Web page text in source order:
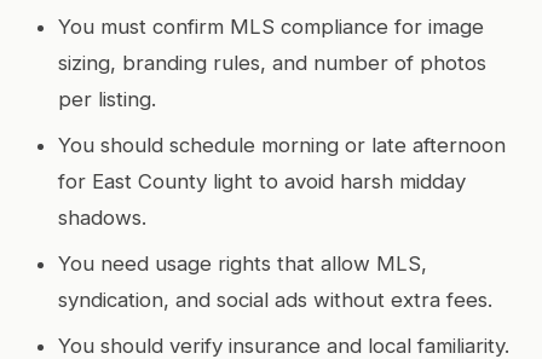
You must confirm MLS compliance for image
sizing, branding rules, and number of photos
per listing.
You should schedule morning or late afternoon
for East County light to avoid harsh midday
shadows.
You need usage rights that allow MLS,
syndication, and social ads without extra fees.
You should verify insurance and local familiarity.